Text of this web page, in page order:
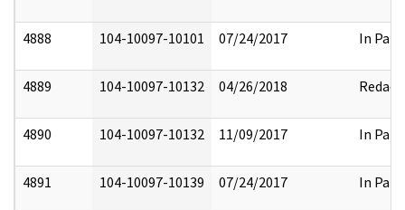
4888 104-10097-10101 07/24/2017 In Part
4889 104-10097-10132 04/26/2018 Redact
4890 104-10097-10132 11/09/2017 In Part
4891 104-10097-10139 07/24/2017 In Part